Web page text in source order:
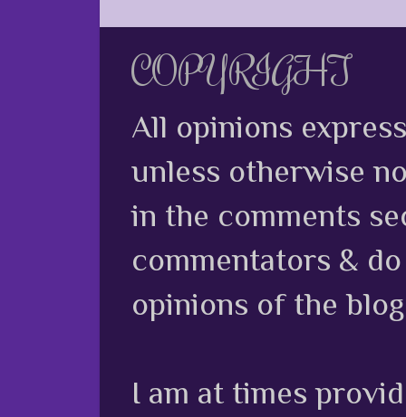
COPYRIGHT
All opinions
unless otherwise
in the comments
commentators &
opinions of the
I am at times